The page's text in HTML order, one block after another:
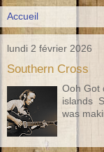
lundi 2 février 2026
Southern Cross
Ooh Got
islands
was